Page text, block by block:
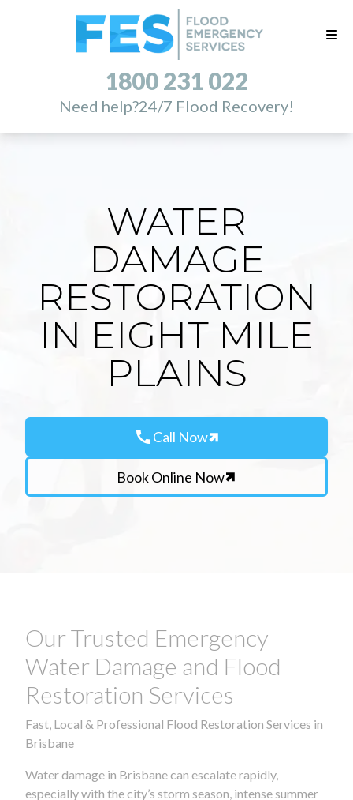
1800 231 022
Need help?24/7 Flood Recovery!
WATER
DAMAGE
RESTORATION
IN EIGHT MILE
PLAINS
callCall Now
Book Online Now
Our Trusted Emergency
Water Damage and Flood
Restoration Services
Fast, Local & Professional Flood Restoration Services in
Brisbane
Water damage in Brisbane can escalate rapidly,
especially with the city’s storm season, intense summer